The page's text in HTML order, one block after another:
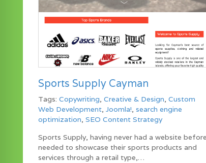
Sports Supply Cayman
Tags: Copywriting, Creative & Design, Custom
Web Development, Joomla!, search engine
optimization, SEO Content Strategy
Sports Supply, having never had a website
needed to showcase their sports products and
services through a retail type,…